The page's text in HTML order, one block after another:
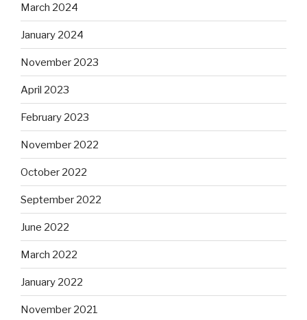
March 2024
January 2024
November 2023
April 2023
February 2023
November 2022
October 2022
September 2022
June 2022
March 2022
January 2022
November 2021